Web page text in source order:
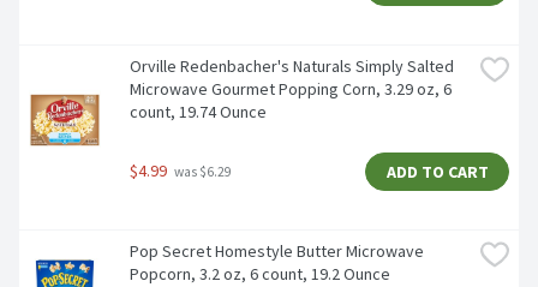
Orville Redenbacher's Naturals Simply Salted
Microwave Gourmet Popping Corn, 3.29 oz, 6
count, 19.74 Ounce
$4.99 was $6.29 ADD TO CART
Pop Secret Homestyle Butter Microwave
Popcorn, 3.2 oz, 6 count, 19.2 Ounce